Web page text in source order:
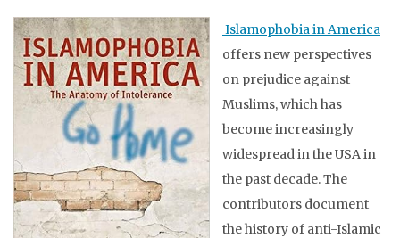
Islamophobia in America
offers new perspectives
on prejudice against
Muslims, which has
become increasingly
widespread in the USA in
the past decade. The
contributors document
the history of anti-Islamic